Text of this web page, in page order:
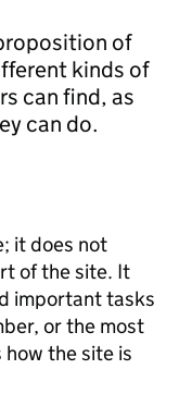
of
kinds of
can find, as
can do.
it does not
of the site. It
important tasks
or the most
the site is